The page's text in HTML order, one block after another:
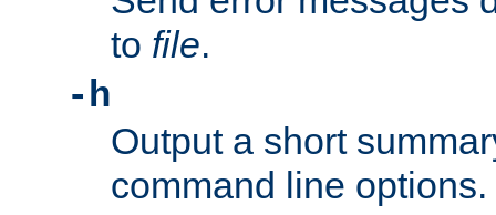
to file.
-h
Output a short
command line options.